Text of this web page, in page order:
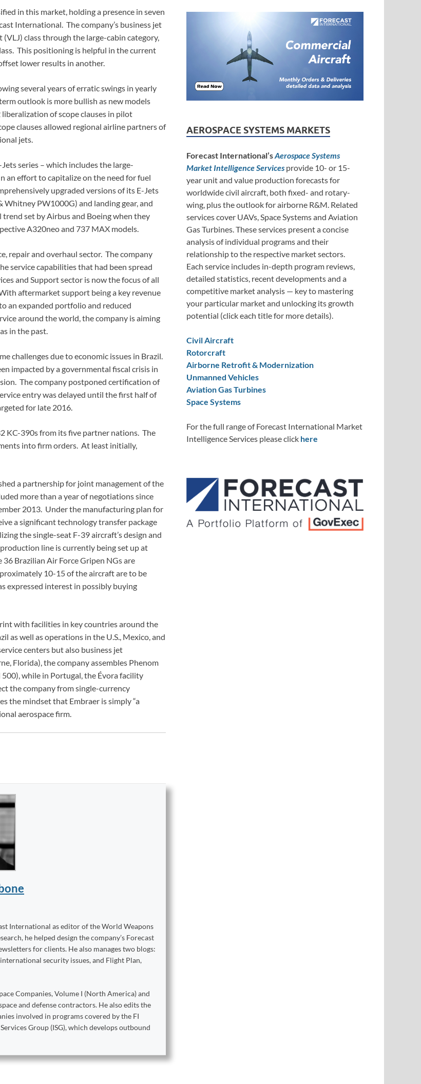
in this market, holding a presence in seven
International. The company’s business jet
class through the large-cabin category,
This positioning is helpful in the current
lower results in another.
several years of erratic swings in yearly
outlook is more bullish as new models
of scope clauses in pilot
clauses allowed regional airline partners of
jets.
series – which includes the large-
an effort to capitalize on the need for fuel
upgraded versions of its E-Jets
PW1000G) and landing gear, and
trend set by Airbus and Boeing when they
A320neo and 737 MAX models.
repair and overhaul sector. The company
service capabilities that had been spread
and Support sector is now the focus of all
aftermarket support being a key revenue
an expanded portfolio and reduced
around the world, the company is aiming
in the past.
challenges due to economic issues in Brazil.
impacted by a governmental fiscal crisis in
The company postponed certification of
entry was delayed until the first half of
for late 2016.
KC-390s from its five partner nations. The
into firm orders. At least initially,
a partnership for joint management of the
more than a year of negotiations since
2013. Under the manufacturing plan for
a significant technology transfer package
the single-seat F-39 aircraft’s design and
line is currently being set up at
Brazilian Air Force Gripen NGs are
10-15 of the aircraft are to be
expressed interest in possibly buying
with facilities in key countries around the
well as operations in the U.S., Mexico, and
centers but also business jet
Florida), the company assembles Phenom
while in Portugal, the Évora facility
the company from single-currency
the mindset that Embraer is simply “a
aerospace firm.
International as editor of the World Weapons
he helped design the company’s Forecast
for clients. He also manages two blogs:
security issues, and Flight Plan,
Companies, Volume I (North America) and
and defense contractors. He also edits the
involved in programs covered by the FI
Group (ISG), which develops outbound
AEROSPACE SYSTEMS MARKETS
Forecast International’sAerospace Systems
Market Intelligence Services provide 10- or 15-
year unit and value production forecasts for
worldwide civil aircraft, both fixed- and rotary-
wing, plus the outlook for airborne R&M. Related
services cover UAVs, Space Systems and Aviation
Gas Turbines. These services present a concise
analysis of individual programs and their
relationship to the respective market sectors.
Each service includes in-depth program reviews,
detailed statistics, recent developments and a
competitive market analysis — key to mastering
your particular market and unlocking its growth
potential (click each title for more details).
Civil Aircraft
Rotorcraft
Airborne Retrofit & Modernization
Unmanned Vehicles
Aviation Gas Turbines
Space Systems
For the full range of Forecast International Market
Intelligence Services please click here